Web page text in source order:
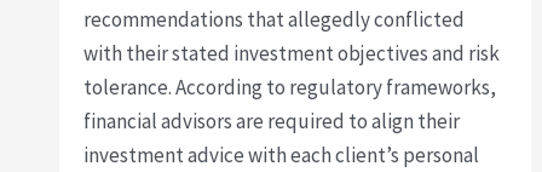
recommendations that allegedly conflicted
with their stated investment objectives and risk
tolerance. According to regulatory frameworks,
financial advisors are required to align their
investment advice with each client’s personal